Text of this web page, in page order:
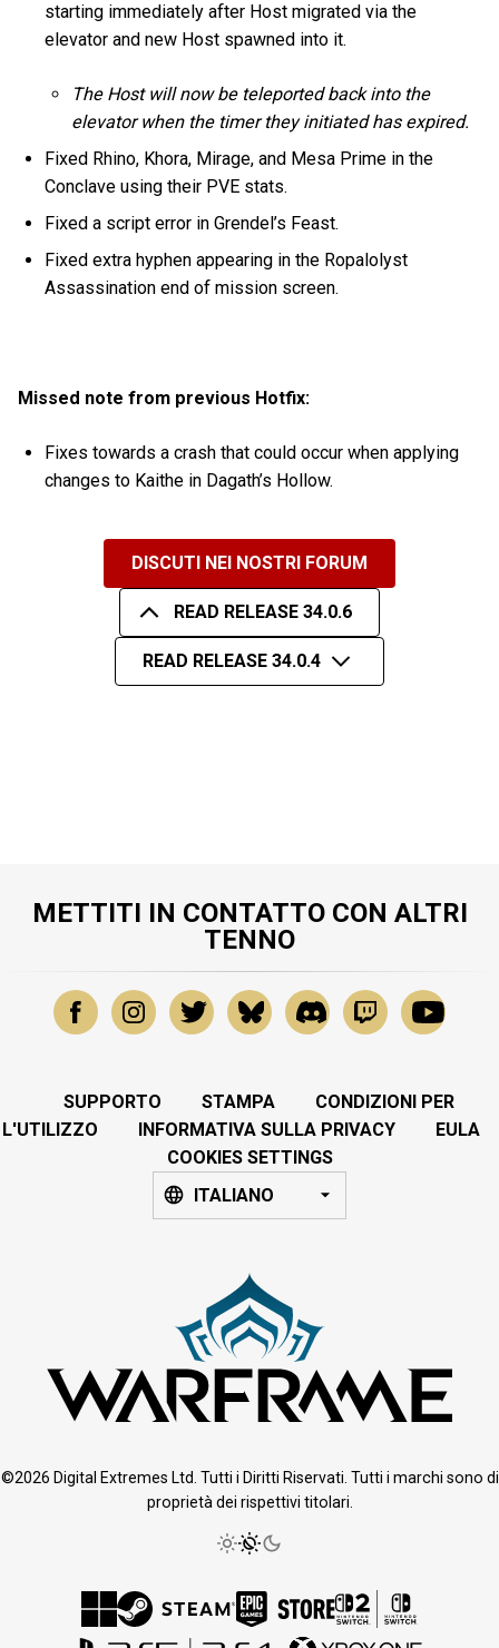
starting immediately after Host migrated via the
elevator and new Host spawned into it.
The Host will now be teleported back into the
elevator when the timer they initiated has expired.
Fixed Rhino, Khora, Mirage, and Mesa Prime in the
Conclave using their PVE stats.
Fixed a script error in Grendel’s Feast.
Fixed extra hyphen appearing in the Ropalolyst
Assassination end of mission screen.
Missed note from previous Hotfix:
Fixes towards a crash that could occur when applying
changes to Kaithe in Dagath’s Hollow.
DISCUTI NEI NOSTRI FORUM
READ RELEASE 34.0.6
READ RELEASE 34.0.4
METTITI IN CONTATTO CON ALTRI
TENNO
SUPPORTO STAMPA
CONDIZIONI PER
L'UTILIZZO
INFORMATIVA SULLA PRIVACY
EULA
COOKIES SETTINGS
ITALIANO
©2026 Digital Extremes Ltd. Tutti i Diritti Riservati. Tutti i marchi sono di
proprietà dei rispettivi titolari.